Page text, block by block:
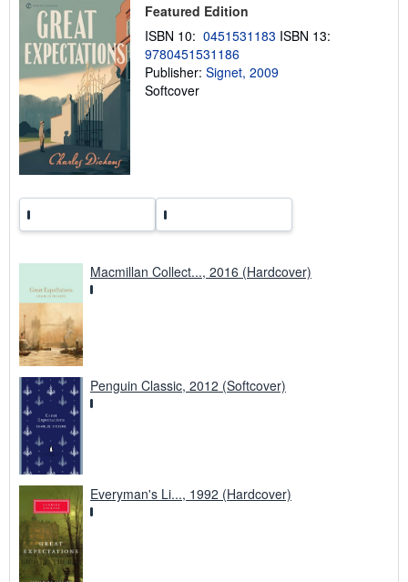
i
g
a
t
Featured Edition
ISBN 10: 0451531183 ISBN 13:
9780451531186
Publisher: Signet, 2009
Softcover
Macmillan Collect..., 2016 (Hardcover)
Penguin Classic, 2012 (Softcover)
Everyman's Li..., 1992 (Hardcover)